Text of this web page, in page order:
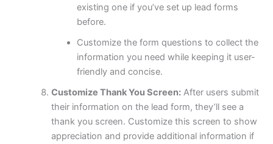
existing one if you’ve set up lead forms
before.
Customize the form questions to collect the
information you need while keeping it user-
friendly and concise.
Customize Thank You Screen:After users submit
their information on the lead form, they’ll see a
thank you screen. Customize this screen to show
appreciation and provide additional information if